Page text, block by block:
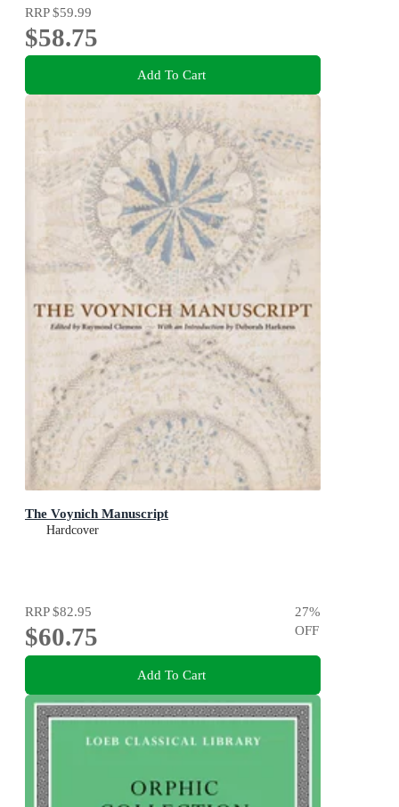
RRP$59.99
$58.75
Add To Cart
The Voynich Manuscript
Hardcover
RRP$82.95
$60.75
27%
OFF
Add To Cart